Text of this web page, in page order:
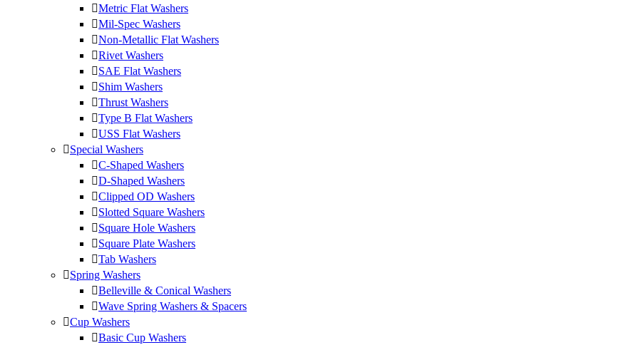
Metric Flat Washers
Mil-Spec Washers
Non-Metallic Flat Washers
Rivet Washers
SAE Flat Washers
Shim Washers
Thrust Washers
Type B Flat Washers
USS Flat Washers
Special Washers
C-Shaped Washers
D-Shaped Washers
Clipped OD Washers
Slotted Square Washers
Square Hole Washers
Square Plate Washers
Tab Washers
Spring Washers
Belleville & Conical Washers
Wave Spring Washers & Spacers
Cup Washers
Basic Cup Washers